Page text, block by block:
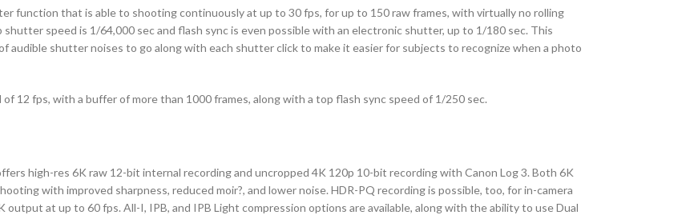
function that is able to shooting continuously at up to 30 fps, for up to 150 raw frames, with virtually no rolling
speed is 1/64,000 sec and flash sync is even possible with an electronic shutter, up to 1/180 sec. This
shutter noises to go along with each shutter click to make it easier for subjects to recognize when a photo
12 fps, with a buffer of more than 1000 frames, along with a top flash sync speed of 1/250 sec.
high-res 6K raw 12-bit internal recording and uncropped 4K 120p 10-bit recording with Canon Log 3. Both 6K
with improved sharpness, reduced moir?, and lower noise. HDR-PQ recording is possible, too, for in-camera
at up to 60 fps. All-I, IPB, and IPB Light compression options are available, along with the ability to use Dual